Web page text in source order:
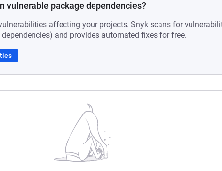
vulnerable package dependencies?
affecting your projects. Snyk scans for
and provides automated fixes for free.